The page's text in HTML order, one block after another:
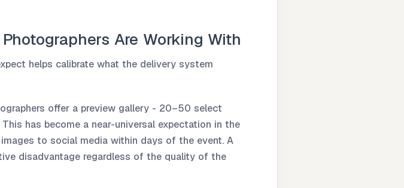
Are Working With
helps calibrate what the delivery system
offer a preview gallery - 20–50 select
has become a near-universal expectation in the
to social media within days of the event. A
disadvantage regardless of the quality of the